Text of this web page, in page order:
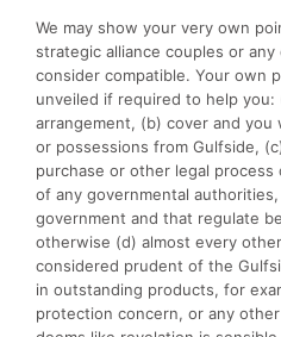
We may show your very own
strategic alliance couples or
consider compatible. Your own
unveiled if required to help
arrangement, (b) cover and
or possessions from Gulfside,
purchase or other legal
of any governmental
government and that regulate
otherwise (d) almost every
considered prudent of the
in outstanding products, for
protection concern, or any